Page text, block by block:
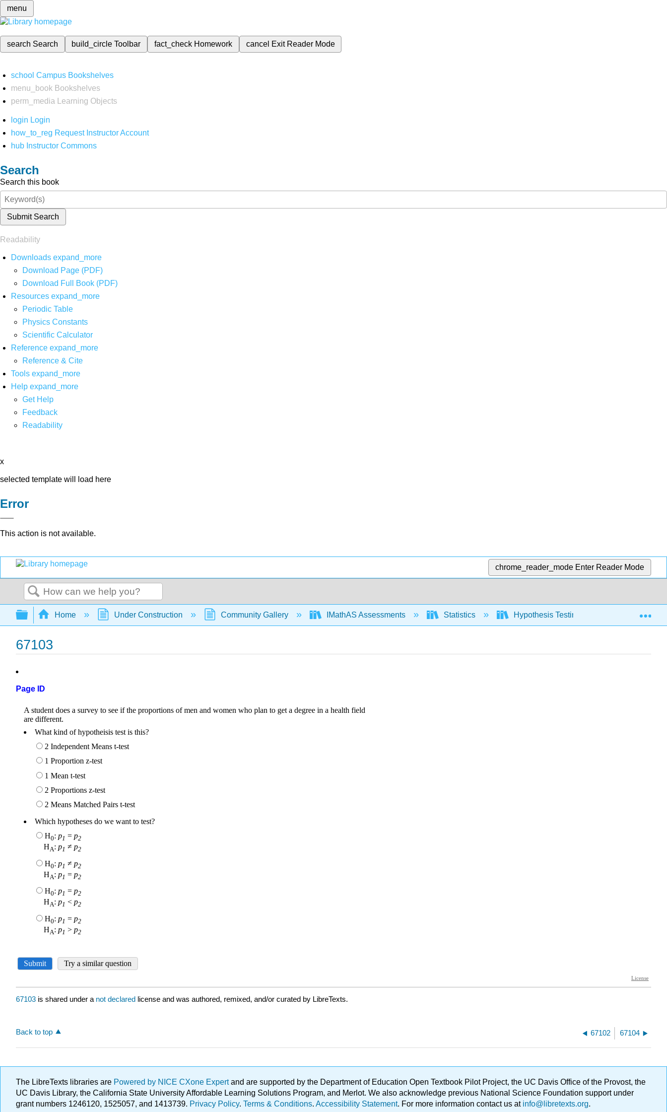
menu
search Search build_circleToolbar fact_check Homework cancel Exit Reader Mode
school Campus Bookshelves
menu_book Bookshelves
perm_media
Learning Objects
login Login
how_to_reg Request Instructor Account
hub Instructor Commons
Search
Search this book
Submit Search
Readability
Downloads expand_more
Download Page (PDF)
Download Full Book (PDF)
Resources expand_more
Periodic Table
Physics Constants
Scientific Calculator
Reference expand_more
Reference & Cite
Tools expand_more
Help expand_more
Get Help
Feedback
Readability
x
selected template will load here
Error
This action is not available.
chrome_reader_mode Enter Reader Mode
Search
Expand/collapse global hierarchy
Home Under Construction Community Gallery IMathAS Assessments Statistics Hypothesis Testing, one population
67103
Page ID
67103 is shared under a not declared license and was authored, remixed, and/or curated by LibreTexts.
Back to top 67102 67104
The LibreTexts libraries are Powered by NICE CXone Expertand are supported by the Department of Education Open Textbook Pilot Project, the UC Davis Office of the Provost, the
UC Davis Library, the California State University Affordable Learning Solutions Program, and Merlot. We also acknowledge previous National Science Foundation support under
grant numbers 1246120, 1525057, and 1413739. Privacy Policy. Terms & Conditions. Accessibility Statement. For more information contact us atinfo@libretexts.org.